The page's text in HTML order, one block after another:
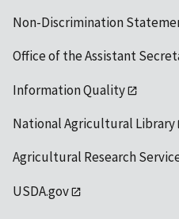
Non-Discrimination
Office of the Assistant
Information Quality
National Agricultural Library
Agricultural Research
USDA.gov